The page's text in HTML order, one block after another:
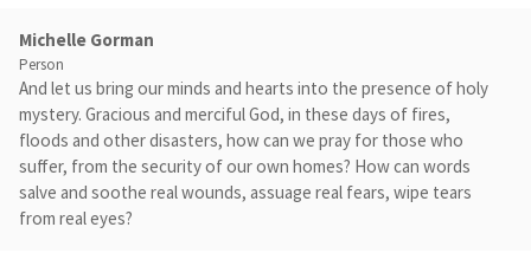
Michelle Gorman
Person
And let us bring our minds and hearts into the presence of holy
mystery. Gracious and merciful God, in these days of fires,
floods and other disasters, how can we pray for those who
suffer, from the security of our own homes? How can words
salve and soothe real wounds, assuage real fears, wipe tears
from real eyes?